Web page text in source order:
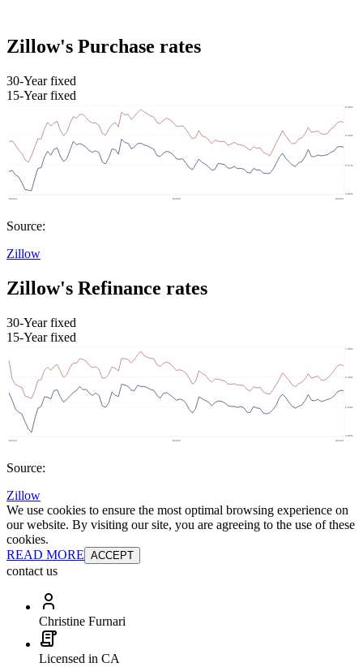
Zillow's Purchase rates
30-Year fixed
15-Year fixed
Source:
Zillow
Zillow's Refinance rates
30-Year fixed
15-Year fixed
Source:
Zillow
We use cookies to ensure the most optimal browsing experience on
our website. By visiting our site, you are agreeing to the use of these
cookies.
READ MORE ACCEPT
contact us
Christine Furnari
Licensed in CA